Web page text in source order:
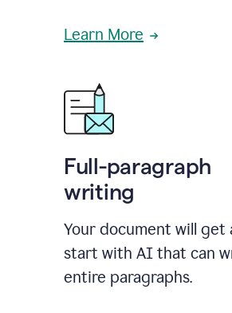
Learn More
Full-paragraph
writing
Your document will get
start with AI that can
entire paragraphs.